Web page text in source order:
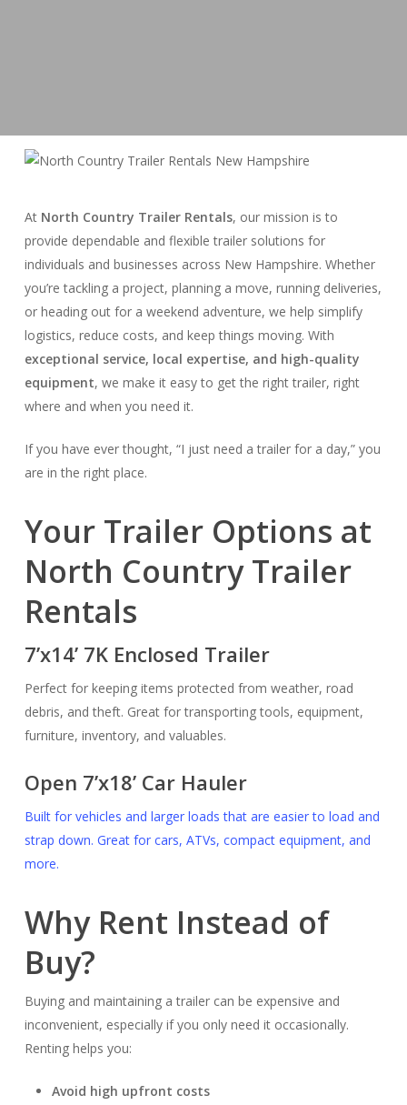
At North Country Trailer Rentals, our mission is to
provide dependable and flexible trailer solutions for
individuals and businesses across New Hampshire. Whether
you’re tackling a project, planning a move, running deliveries,
or heading out for a weekend adventure, we help simplify
logistics, reduce costs, and keep things moving. With
exceptional service, local expertise, and high-quality
equipment, we make it easy to get the right trailer, right
where and when you need it.
If you have ever thought, “I just need a trailer for a day,” you
are in the right place.
Your Trailer Options at
North Country Trailer
Rentals
7’x14’ 7K Enclosed Trailer
Perfect for keeping items protected from weather, road
debris, and theft. Great for transporting tools, equipment,
furniture, inventory, and valuables.
Open 7’x18’ Car Hauler
Built for vehicles and larger loads that are easier to load and
strap down. Great for cars, ATVs, compact equipment, and
more.
Why Rent Instead of
Buy?
Buying and maintaining a trailer can be expensive and
inconvenient, especially if you only need it occasionally.
Renting helps you:
Avoid high upfront costs